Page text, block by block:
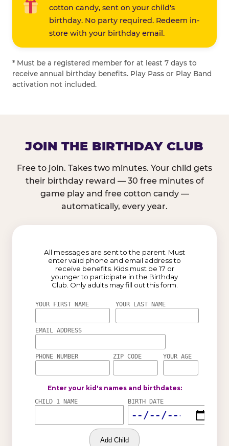
cotton candy, sent on your child's
birthday. No party required. Redeem in-
store with your birthday email.
* Must be a registered member for at least 7 days to
receive annual birthday benefits. Play Pass or Play Band
activation not included.
JOIN THE BIRTHDAY CLUB
Free to join. Takes two minutes. Your child gets
their birthday reward — 30 free minutes of
game play and free cotton candy —
automatically, every year.